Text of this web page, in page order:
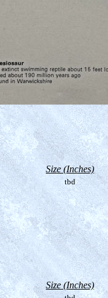
Size (Inches)
tbd
Size (Inches)